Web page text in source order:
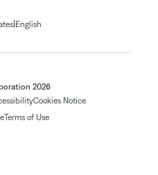
| English
2026
Cookies Notice
Terms of Use